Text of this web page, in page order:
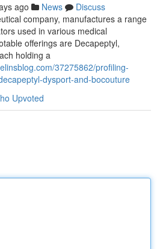
ago News
Discuss
company, manufactures a range
used in various medical
offerings are Decapeptyl,
holding a
37275862/profiling-
dysport-and-bocouture
Upvoted